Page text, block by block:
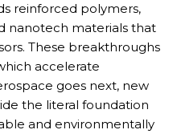
reinforced polymers,
nanotech materials that
These breakthroughs
accelerate
goes next, new
the literal foundation
and environmentally